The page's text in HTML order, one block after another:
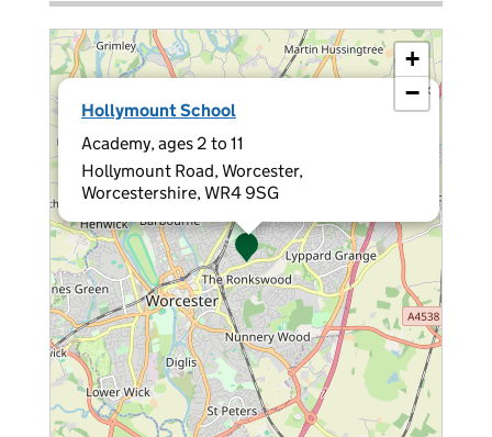
Hollymount School
Academy, ages 2 to 11
Hollymount Road, Worcester,
Worcestershire, WR4 9SG
×
+
−